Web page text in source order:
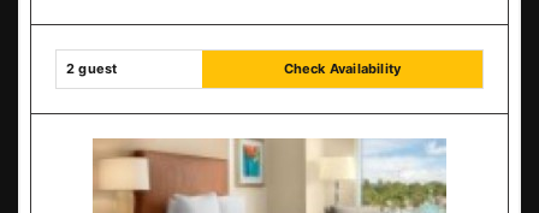
2 guest Check Availability